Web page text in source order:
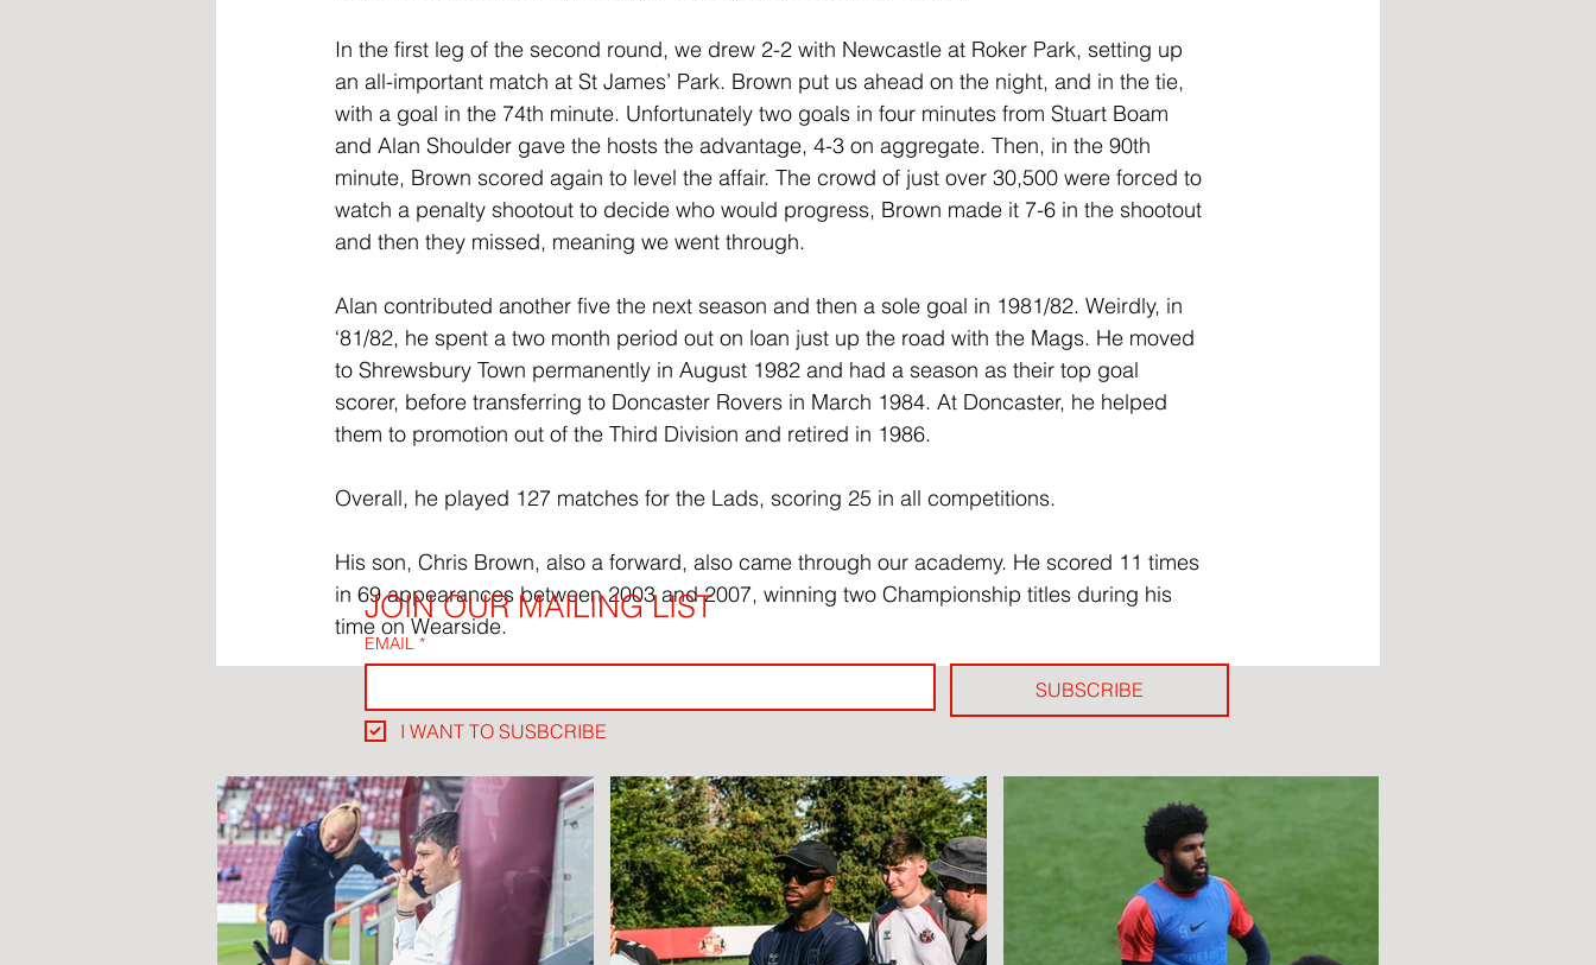
In the first leg of the second round, we drew 2-2 with Newcastle at Roker Park, setting up
an all-important match at St James’ Park. Brown put us ahead on the night, and in the tie,
with a goal in the 74th minute. Unfortunately two goals in four minutes from Stuart Boam
and Alan Shoulder gave the hosts the advantage, 4-3 on aggregate. Then, in the 90th
minute, Brown scored again to level the affair. The crowd of just over 30,500 were forced to
watch a penalty shootout to decide who would progress, Brown made it 7-6 in the shootout
and then they missed, meaning we went through.
Alan contributed another five the next season and then a sole goal in 1981/82. Weirdly, in
‘81/82, he spent a two month period out on loan just up the road with the Mags. He moved
to Shrewsbury Town permanently in August 1982 and had a season as their top goal
scorer, before transferring to Doncaster Rovers in March 1984. At Doncaster, he helped
them to promotion out of the Third Division and retired in 1986.
Overall, he played 127 matches for the Lads, scoring 25 in all competitions.
His son, Chris Brown, also a forward, also came through our academy. He scored 11 times
in 69 appearances between 2003 and 2007, winning two Championship titles during his
time on Wearside.
JOIN OUR MAILING LIST
EMAIL *
SUBSCRIBE
I WANT TO SUSBCRIBE